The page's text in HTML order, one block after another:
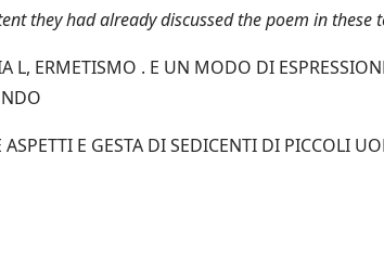
they had already discussed the poem in these
L, ERMETISMO . E UN MODO DI
E GESTA DI SEDICENTI DI PICCOLI